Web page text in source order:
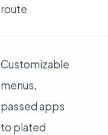
route
Customizable
menus,
passed apps
to plated